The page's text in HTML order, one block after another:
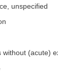
unspecified
without (acute)